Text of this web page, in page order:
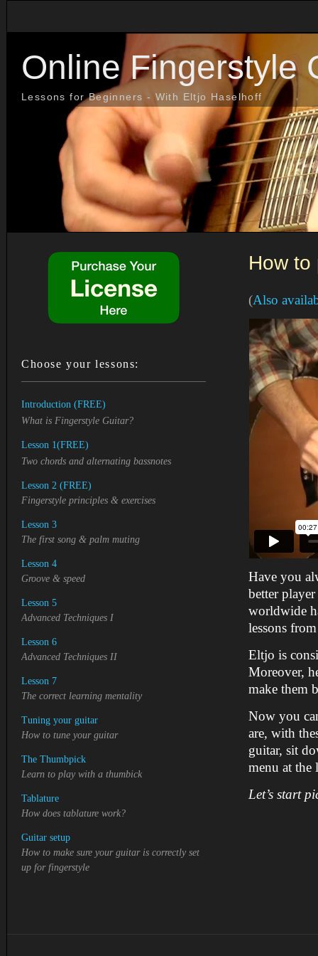
Online Fingerstyle
Lessons for Beginners - With Eltjo Haselhoff
Choose your lessons:
Introduction (FREE)
What is Fingerstyle Guitar?
Lesson 1(FREE)
Two chords and alternating bassnotes
Lesson 2 (FREE)
Fingerstyle principles & exercises
Lesson 3
The first song & palm muting
Lesson 4
Groove & speed
Lesson 5
Advanced Techniques I
Lesson 6
Advanced Techniques II
Lesson 7
The correct learning mentality
Tuning your guitar
How to tune your guitar
The Thumbpick
Learn to play with a thumbick
Tablature
How does tablature work?
Guitar setup
How to make sure your guitar is correctly set
up for fingerstyle
How to
(Also
Have you
better
worldwide
lessons
Eltjo is
Moreover,
make them
Now you
are, with
guitar, sit
menu at
Let’s start